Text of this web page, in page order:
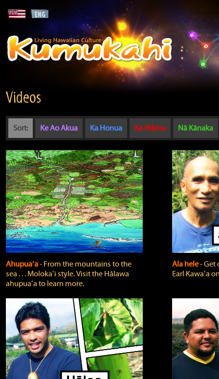
Videos
Sort: Ke Ao Akua Ka Honua Ka Hikina Nā Kānaka
Ahupuaʻa‐ From the mountains to the
sea . . . Molokaʻi style. Visit the Hālawa
ahupuaʻa to learn more.
Ala hele‐
Earl Kawaʻa